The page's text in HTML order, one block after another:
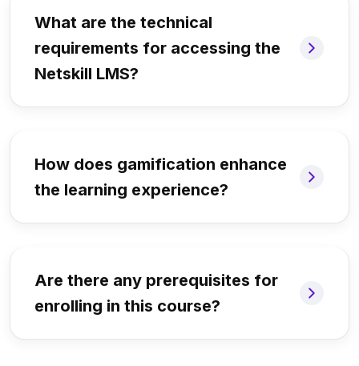
What are the technical
requirements for accessing the
Netskill LMS?
How does gamification enhance
the learning experience?
Are there any prerequisites for
enrolling in this course?